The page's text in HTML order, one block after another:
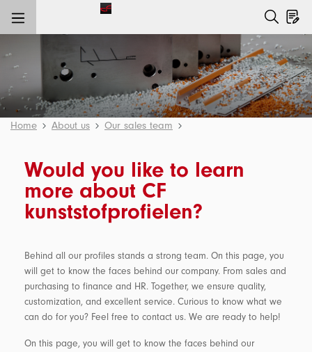
content
Home About us Our sales team
Would you like to learn
more about CF
kunststofprofielen?
Behind all our profiles stands a strong team. On this page, you
will get to know the faces behind our company. From sales and
purchasing to finance and HR. Together, we ensure quality,
customization, and excellent service. Curious to know what we
can do for you? Feel free to contact us. We are ready to help!
On this page, you will get to know the faces behind our